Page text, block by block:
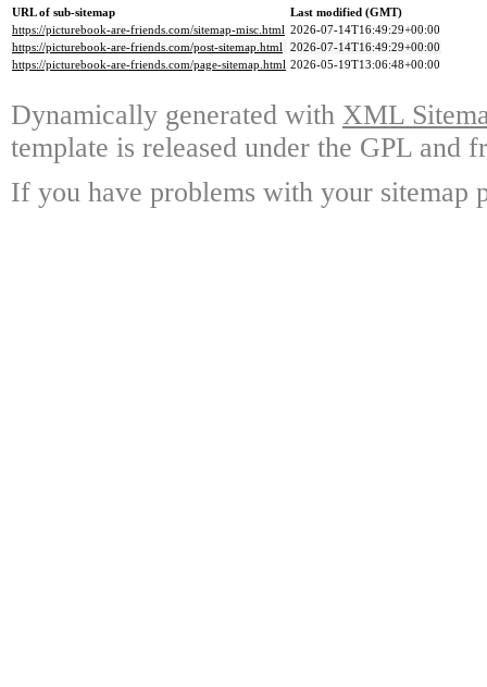
URL of sub-sitemap
Last modified (GMT)
https://picturebook-are-friends.com/sitemap-misc.html 2026-07-14T16:49:29+00:00
https://picturebook-are-friends.com/post-sitemap.html 2026-07-14T16:49:29+00:00
https://picturebook-are-friends.com/page-sitemap.html 2026-05-19T13:06:48+00:00
Dynamically generated with XML
template is released under the GPL and
If you have problems with your sitemap